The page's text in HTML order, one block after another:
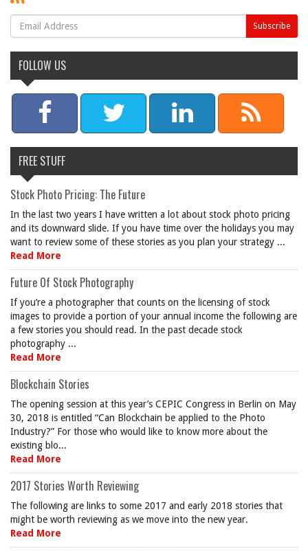
FOLLOW US
FREE STUFF
Stock Photo Pricing: The Future
In the last two years I have written a lot about stock photo pricing
and its downward slide. If you have time over the holidays you may
want to review some of these stories as you plan your strategy ...
Read More
Future Of Stock Photography
If you’re a photographer that counts on the licensing of stock
images to provide a portion of your annual income the following are
a few stories you should read. In the past decade stock
photography ...
Read More
Blockchain Stories
The opening session at this year’s CEPIC Congress in Berlin on May
30, 2018 is entitled “Can Blockchain be applied to the Photo
Industry?” For those who would like to know more about the
existing blo...
Read More
2017 Stories Worth Reviewing
The following are links to some 2017 and early 2018 stories that
might be worth reviewing as we move into the new year.
Read More